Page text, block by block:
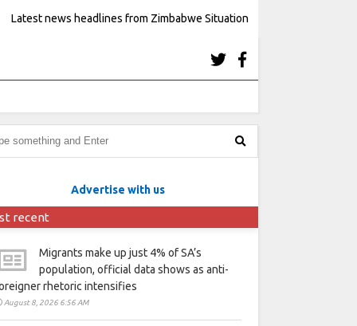
Latest news headlines from Zimbabwe Situation
Advertise with us
recent
Migrants make up just 4% of SA’s
population, official data shows as anti-
rhetoric intensifies
August 8, 2026 6:56 AM